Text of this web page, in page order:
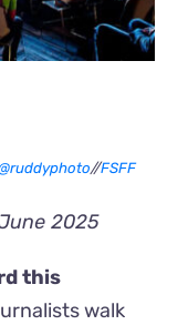
//FSFF
2025
this
walk